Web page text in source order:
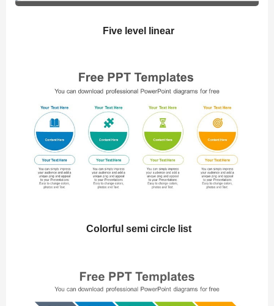
Five level linear
Colorful semi circle list